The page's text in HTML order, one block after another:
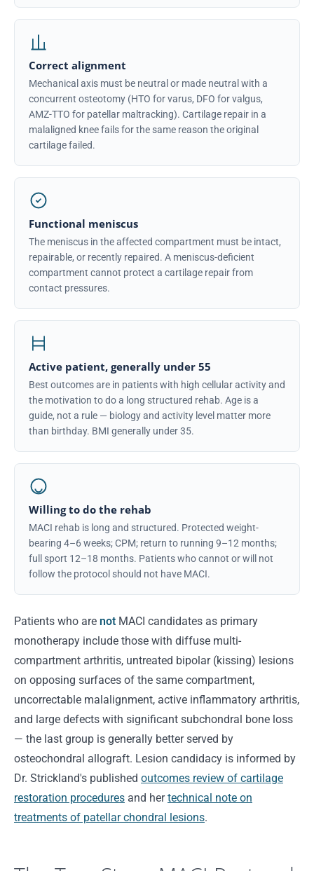
Correct alignment
Mechanical axis must be neutral or made neutral with a
concurrent osteotomy (HTO for varus, DFO for valgus,
AMZ-TTO for patellar maltracking). Cartilage repair in a
malaligned knee fails for the same reason the original
cartilage failed.
Functional meniscus
The meniscus in the affected compartment must be intact,
repairable, or recently repaired. A meniscus-deficient
compartment cannot protect a cartilage repair from
contact pressures.
Active patient, generally under 55
Best outcomes are in patients with high cellular activity and
the motivation to do a long structured rehab. Age is a
guide, not a rule — biology and activity level matter more
than birthday. BMI generally under 35.
Willing to do the rehab
MACI rehab is long and structured. Protected weight-
bearing 4–6 weeks; CPM; return to running 9–12 months;
full sport 12–18 months. Patients who cannot or will not
follow the protocol should not have MACI.
Patients who are not MACI candidates as primary
monotherapy include those with diffuse multi-
compartment arthritis, untreated bipolar (kissing) lesions
on opposing surfaces of the same compartment,
uncorrectable malalignment, active inflammatory arthritis,
and large defects with significant subchondral bone loss
— the last group is generally better served by
osteochondral allograft. Lesion candidacy is informed by
Dr. Strickland's published outcomes review of cartilage
restoration procedures and hertechnical note on
treatments of patellar chondral lesions.